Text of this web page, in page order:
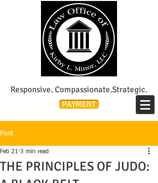
Responsive. Compassionate.Strategic.
PAYMENT
Post
THE PRINCIPLES OF JUDO:
Feb 21 3 min read